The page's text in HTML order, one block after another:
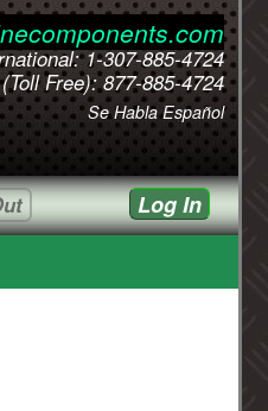
1-307-885-4724
Free): 877-885-4724
Se Habla Español
Log In